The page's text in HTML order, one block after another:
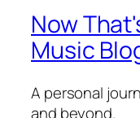
Now
Music
A personal
and beyond.